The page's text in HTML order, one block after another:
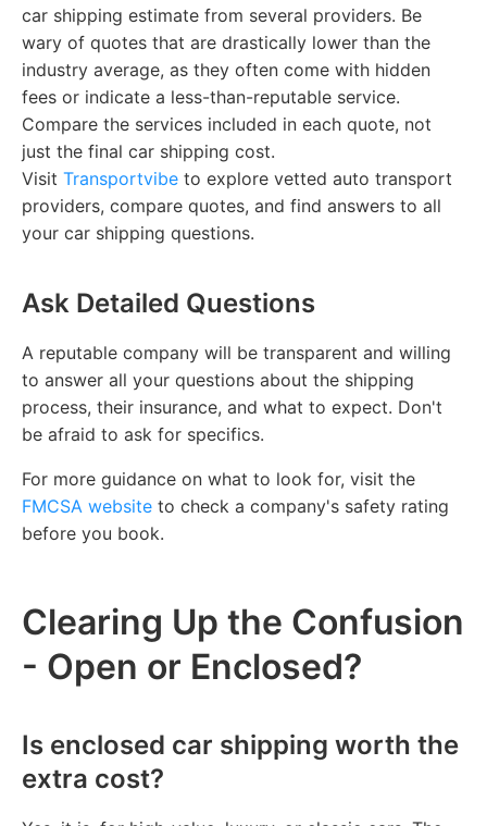
car shipping estimate from several providers. Be
wary of quotes that are drastically lower than the
industry average, as they often come with hidden
fees or indicate a less-than-reputable service.
Compare the services included in each quote, not
just the final car shipping cost.
Visit Transportvibe to explore vetted auto transport
providers, compare quotes, and find answers to all
your car shipping questions.
Ask Detailed Questions
A reputable company will be transparent and willing
to answer all your questions about the shipping
process, their insurance, and what to expect. Don't
be afraid to ask for specifics.
For more guidance on what to look for, visit the
FMCSA website to check a company's safety rating
before you book.
Clearing Up the Confusion
- Open or Enclosed?
Is enclosed car shipping worth the
extra cost?